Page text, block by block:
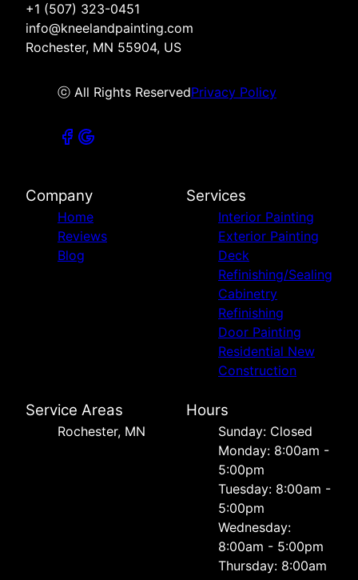
+1 (507) 323-0451
info@kneelandpainting.com
Rochester, MN 55904, US
ⓒ All Rights ReservedPrivacy Policy
Company
Home
Reviews
Blog
Services
Interior Painting
Exterior Painting
Deck
Refinishing/Sealing
Cabinetry
Refinishing
Door Painting
Residential New
Construction
Service Areas
Rochester, MN
Hours
Sunday: Closed
Monday: 8:00am -
5:00pm
Tuesday: 8:00am -
5:00pm
Wednesday:
8:00am - 5:00pm
Thursday: 8:00am